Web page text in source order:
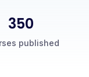
published
350